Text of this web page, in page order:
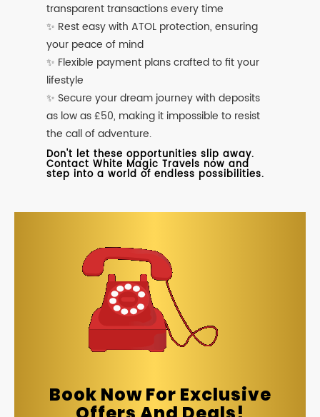
transparent transactions every time
✨ Rest easy with ATOL protection, ensuring
your peace of mind
✨ Flexible payment plans crafted to fit your
lifestyle
✨ Secure your dream journey with deposits
as low as £50, making it impossible to resist
the call of adventure.
Don't let these opportunities slip away.
Contact White Magic Travels now and
step into a world of endless possibilities.
Book Now For Exclusive